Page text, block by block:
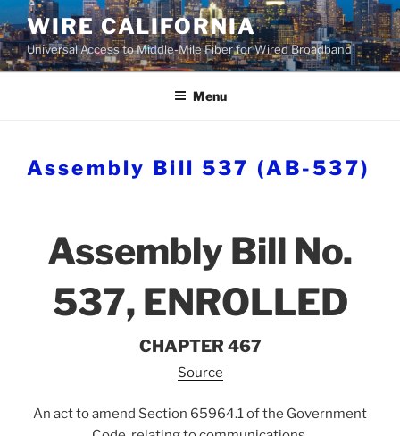
Skip
to
content
WIRE CALIFORNIA
Universal Access to Middle-Mile Fiber for Wired Broadband
Menu
Assembly Bill 537 (AB-537)
Assembly Bill No.
537, ENROLLED
CHAPTER 467
Source
An act to amend Section 65964.1 of the Government